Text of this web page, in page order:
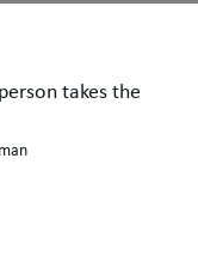
takes the